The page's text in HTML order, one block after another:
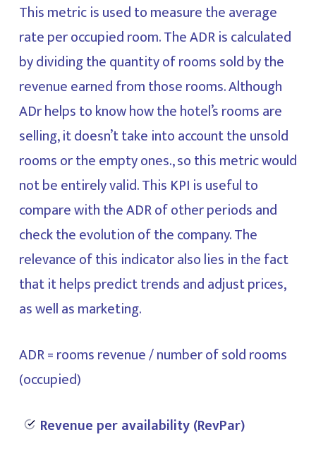
This metric is used to measure the average
rate per occupied room. The ADR is calculated
by dividing the quantity of rooms sold by the
revenue earned from those rooms. Although
ADr helps to know how the hotel’s rooms are
selling, it doesn’t take into account the unsold
rooms or the empty ones., so this metric would
not be entirely valid. This KPI is useful to
compare with the ADR of other periods and
check the evolution of the company. The
relevance of this indicator also lies in the fact
that it helps predict trends and adjust prices,
as well as marketing.
ADR = rooms revenue / number of sold rooms
(occupied)
Revenue per availability (RevPar)